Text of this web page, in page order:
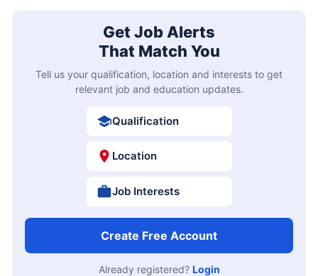
Get Job Alerts
That Match You
Tell us your qualification, location and interests to get
relevant job and education updates.
Qualification
Location
Job Interests
Create Free Account
Already registered? Login